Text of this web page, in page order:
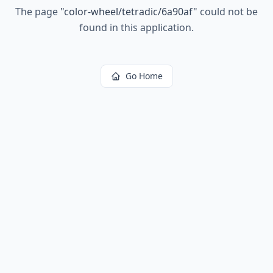
The page "color-wheel/tetradic/6a90af" could not be
found in this application.
Go Home